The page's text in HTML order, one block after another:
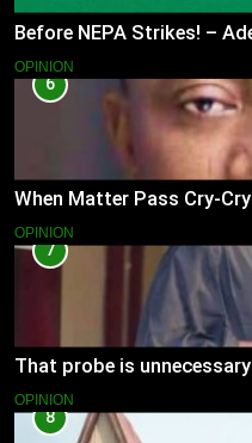
Before NEPA Strikes! –
OPINION
6
When Matter Pass Cry-
OPINION
7
That probe is
OPINION
8